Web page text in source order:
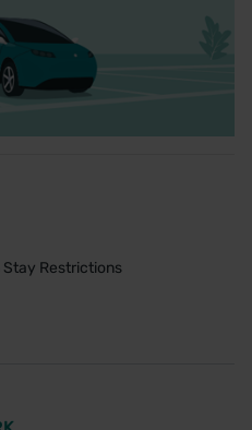
Stay Restrictions